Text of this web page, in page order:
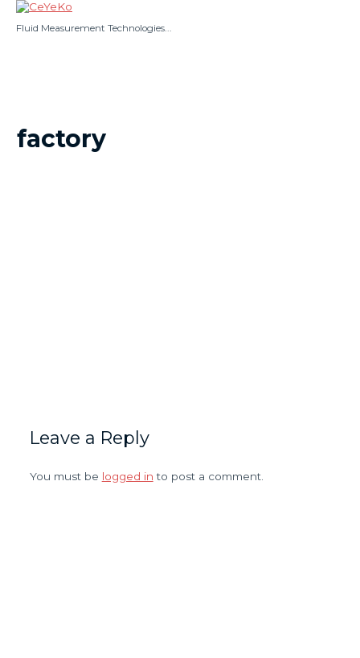
Skip
content
Fluid Measurement Technologies...
factory
Leave a Reply
You must be logged in to post a comment.